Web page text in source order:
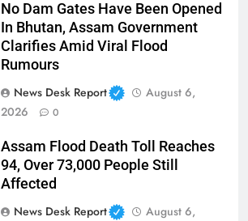
No Dam Gates Have Been Opened
In Bhutan, Assam Government
Clarifies Amid Viral Flood
Rumours
News Desk Report
August 6,
2026
0
Assam Flood Death Toll Reaches
94, Over 73,000 People Still
Affected
News Desk Report
August 6,